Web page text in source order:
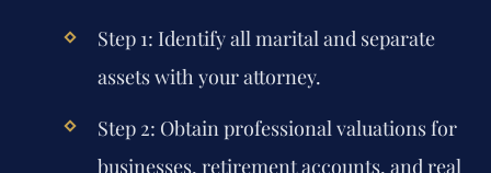
Step 1: Identify all marital and separate
assets with your attorney.
Step 2: Obtain professional valuations for
businesses, retirement accounts, and real